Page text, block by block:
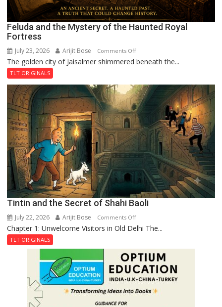
Feluda and the Mystery of the Haunted Royal
Fortress
July 23, 2026 Arijit Bose Comments Offon
Feluda
the
Mystery
of
the
Haunted
Royal
Fortress
The golden city of Jaisalmer shimmered beneath the...
TLT ORIGINALS
Tintin and the Secret of Shahi Baoli
July 22, 2026 Arijit Bose Comments Offon
Tintin
the
Secret
of
Shahi
Baoli
Chapter 1: Unwelcome Visitors in Old Delhi The...
TLT ORIGINALS